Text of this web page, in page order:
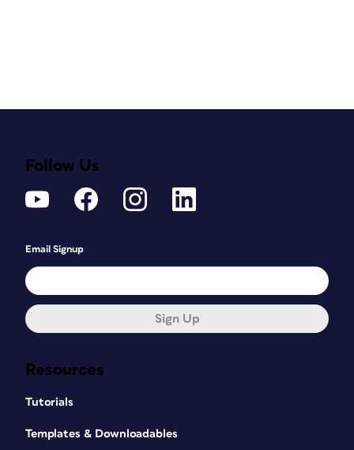
Resources
Tutorials
Templates & Downloadables
Follow Us
Email Signup
Sign Up